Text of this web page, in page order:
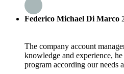
Federico Michael Di Marco
The company account
knowledge and experience,
program according our needs